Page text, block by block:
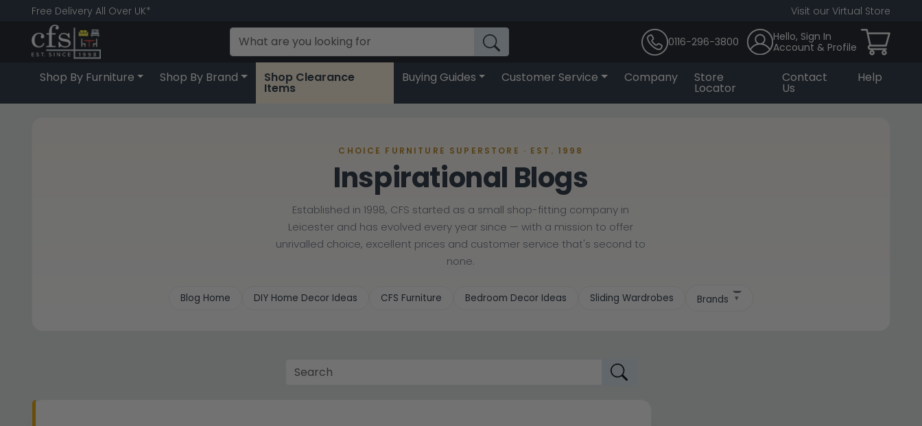
Free Delivery All Over UK* Visit our Virtual Store
0116-296-3800
Hello, Sign In
Account & Profile
Shop By Furniture Shop By Brand Shop Clearance
Items
Buying Guides Customer Service Company Store
Locator
Contact
Us
Help
CHOICE FURNITURE SUPERSTORE · EST. 1998
Inspirational Blogs
Established in 1998, CFS started as a small shop-fitting company in
Leicester and has evolved every year since — with a mission to offer
unrivalled choice, excellent prices and customer service that's second to
none.
Blog Home DIY Home Decor Ideas CFS Furniture Bedroom Decor Ideas Sliding Wardrobes Brands